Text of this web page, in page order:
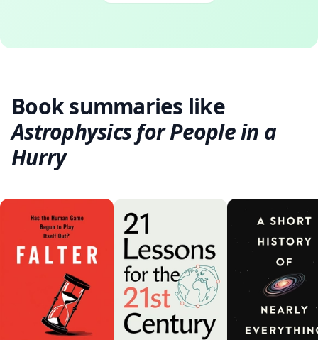
Book summaries like
Astrophysics for People in a
Hurry